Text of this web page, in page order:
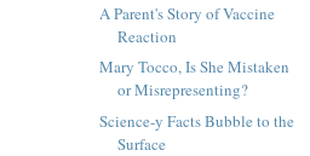
A Parent's Story of Vaccine
Reaction
Mary Tocco, Is She Mistaken
or Misrepresenting?
Science-y Facts Bubble to the
Surface